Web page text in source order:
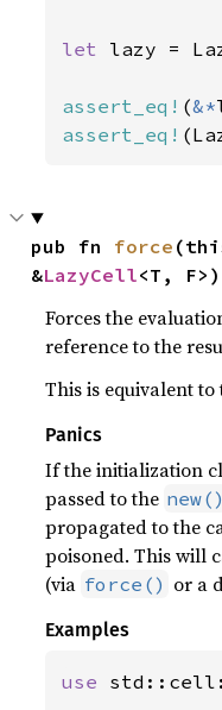
let lazy =
assert_eq! (&*
assert_eq!
pub fn force
&LazyCell<T,
Forces the
reference to the
This is equivalent to
Panics
If the initialization
passed to the new()
propagated to the
poisoned. This will
(via force() or a
Examples
use